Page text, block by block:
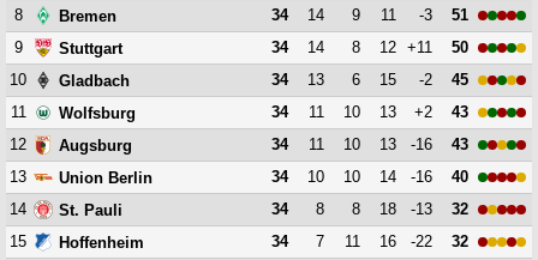
8
Bremen 34 14 9 11 -3
51
9
Stuttgart 34 14 8 12 +11
50
10
Gladbach 34 13 6 15 -2
45
11
Wolfsburg 34 11 10 13 +2
43
12
Augsburg 34 11 10 13 -16
43
13
Union Berlin 34 10 10 14 -16
40
14
St. Pauli 34 8 8 18 -13
32
15
Hoffenheim 34 7 11 16 -22
32